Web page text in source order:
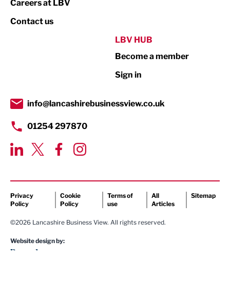
Property
Transport & Motoring
Careers at LBV
Contact us
LBV HUB
Become a member
Sign in
info@lancashirebusinessview.co.uk
01254 297870
Privacy
Policy
Cookie
Policy
Terms of
use
All
Articles
Sitemap
©2026 Lancashire Business View. All rights reserved.
Website design by: